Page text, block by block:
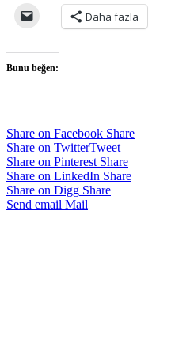
Daha fazla
Bunu beğen:
Share on Facebook Share
Share on TwitterTweet
Share on Pinterest Share
Share on LinkedIn Share
Share on Digg Share
Send email Mail